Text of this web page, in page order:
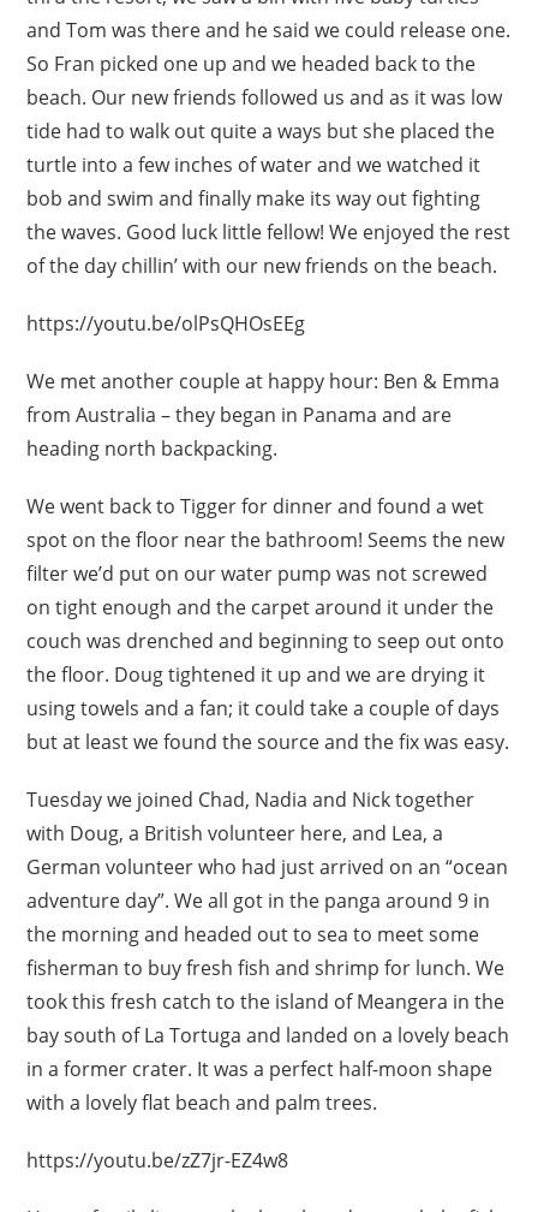
and Tom was there and he said we could release one.
So Fran picked one up and we headed back to the
beach. Our new friends followed us and as it was low
tide had to walk out quite a ways but she placed the
turtle into a few inches of water and we watched it
bob and swim and finally make its way out fighting
the waves. Good luck little fellow! We enjoyed the rest
of the day chillin’ with our new friends on the beach.
https://youtu.be/olPsQHOsEEg
We met another couple at happy hour: Ben & Emma
from Australia – they began in Panama and are
heading north backpacking.
We went back to Tigger for dinner and found a wet
spot on the floor near the bathroom! Seems the new
filter we’d put on our water pump was not screwed
on tight enough and the carpet around it under the
couch was drenched and beginning to seep out onto
the floor. Doug tightened it up and we are drying it
using towels and a fan; it could take a couple of days
but at least we found the source and the fix was easy.
Tuesday we joined Chad, Nadia and Nick together
with Doug, a British volunteer here, and Lea, a
German volunteer who had just arrived on an “ocean
adventure day”. We all got in the panga around 9 in
the morning and headed out to sea to meet some
fisherman to buy fresh fish and shrimp for lunch. We
took this fresh catch to the island of Meangera in the
bay south of La Tortuga and landed on a lovely beach
in a former crater. It was a perfect half-moon shape
with a lovely flat beach and palm trees.
https://youtu.be/zZ7jr-EZ4w8